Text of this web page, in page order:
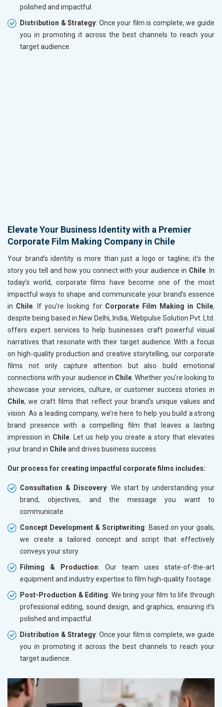
polished and impactful.
Distribution & Strategy: Once your film is complete, we guide
you in promoting it across the best channels to reach your
target audience.
Elevate Your Business Identity with a Premier
Corporate Film Making Company in Chile
Your brand’s identity is more than just a logo or tagline; it's the
story you tell and how you connect with your audience in Chile. In
today’s world, corporate films have become one of the most
impactful ways to shape and communicate your brand’s essence
in Chile. If you’re looking for Corporate Film Making in Chile,
despite being based in New Delhi, India, Webpulse Solution Pvt. Ltd.
offers expert services to help businesses craft powerful visual
narratives that resonate with their target audience. With a focus
on high-quality production and creative storytelling, our corporate
films not only capture attention but also build emotional
connections with your audience in Chile. Whether you're looking to
showcase your services, culture, or customer success stories in
Chile, we craft films that reflect your brand's unique values and
vision. As a leading company, we’re here to help you build a strong
brand presence with a compelling film that leaves a lasting
impression in Chile. Let us help you create a story that elevates
your brand in Chileand drives business success.
Our process for creating impactful corporate films includes:
Consultation & Discovery: We start by understanding your
brand, objectives, and the message you want to
communicate.
Concept Development & Scriptwriting: Based on your goals,
we create a tailored concept and script that effectively
conveys your story.
Filming & Production: Our team uses state-of-the-art
equipment and industry expertise to film high-quality footage.
Post-Production & Editing: We bring your film to life through
professional editing, sound design, and graphics, ensuring it’s
polished and impactful.
Distribution & Strategy: Once your film is complete, we guide
you in promoting it across the best channels to reach your
target audience.